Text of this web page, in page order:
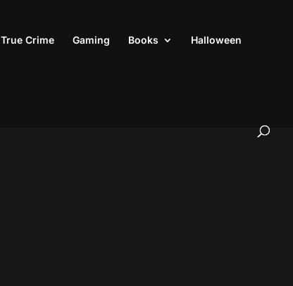
True Crime Gaming Books Halloween